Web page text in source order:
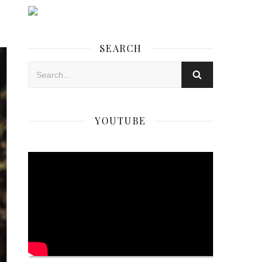
SEARCH
YOUTUBE